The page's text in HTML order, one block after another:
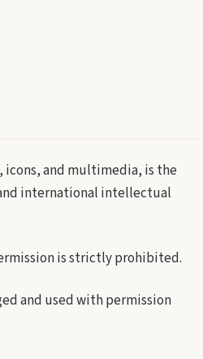
and multimedia, is the
international intellectual
is strictly prohibited.
and used with permission